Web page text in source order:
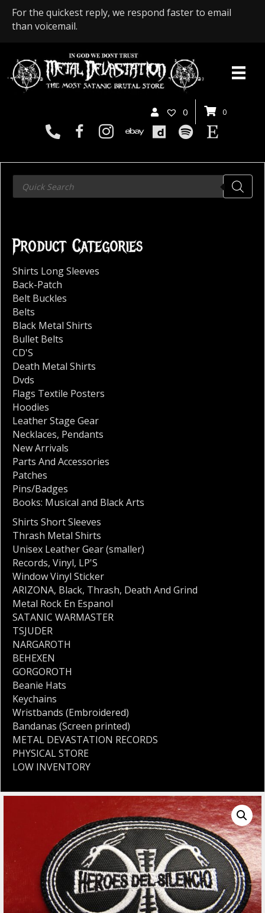
For the quickest reply, we respond faster to email
than voicemail.
0 0
Products
search
Product Categories
Shirts Long Sleeves
Back-Patch
Belt Buckles
Belts
Black Metal Shirts
Bullet Belts
CD'S
Death Metal Shirts
Dvds
Flags Textile Posters
Hoodies
Leather Stage Gear
Necklaces, Pendants
New Arrivals
Parts And Accessories
Patches
Pins/Badges
Books: Musical and Black Arts
Shirts Short Sleeves
Thrash Metal Shirts
Unisex Leather Gear (smaller)
Records, Vinyl, LP'S
Window Vinyl Sticker
ARIZONA, Black, Thrash, Death And Grind
Metal Rock En Espanol
SATANIC WARMASTER
TSJUDER
NARGAROTH
BEHEXEN
GORGOROTH
Beanie Hats
Keychains
Wristbands (Embroidered)
Bandanas (Screen printed)
METAL DEVASTATION RECORDS
PHYSICAL STORE
LOW INVENTORY